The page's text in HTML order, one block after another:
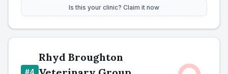
Is this your clinic? Claim it now
#4
Rhyd Broughton